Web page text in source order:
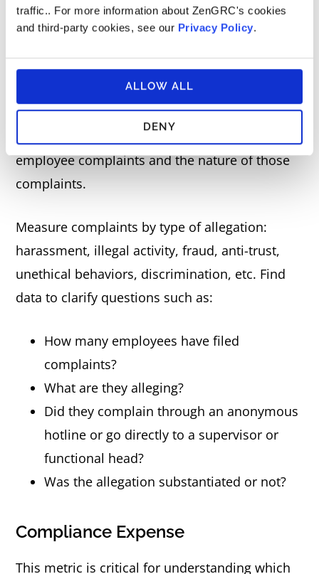
traffic.. For more information about ZenGRC's cookies
and third-party cookies, see our Privacy Policy.
ALLOW ALL
DENY
Employee Complaints About
Misconduct
If an employee claims misconduct within the
organization, it can have severe repercussions
for its reputation and financial standing. That’s
why it’s critical to measure the number of
employee complaints and the nature of those
complaints.
Measure complaints by type of allegation:
harassment, illegal activity, fraud, anti-trust,
unethical behaviors, discrimination, etc. Find
data to clarify questions such as:
How many employees have filed
complaints?
What are they alleging?
Did they complain through an anonymous
hotline or go directly to a supervisor or
functional head?
Was the allegation substantiated or not?
Compliance Expense
This metric is critical for understanding which